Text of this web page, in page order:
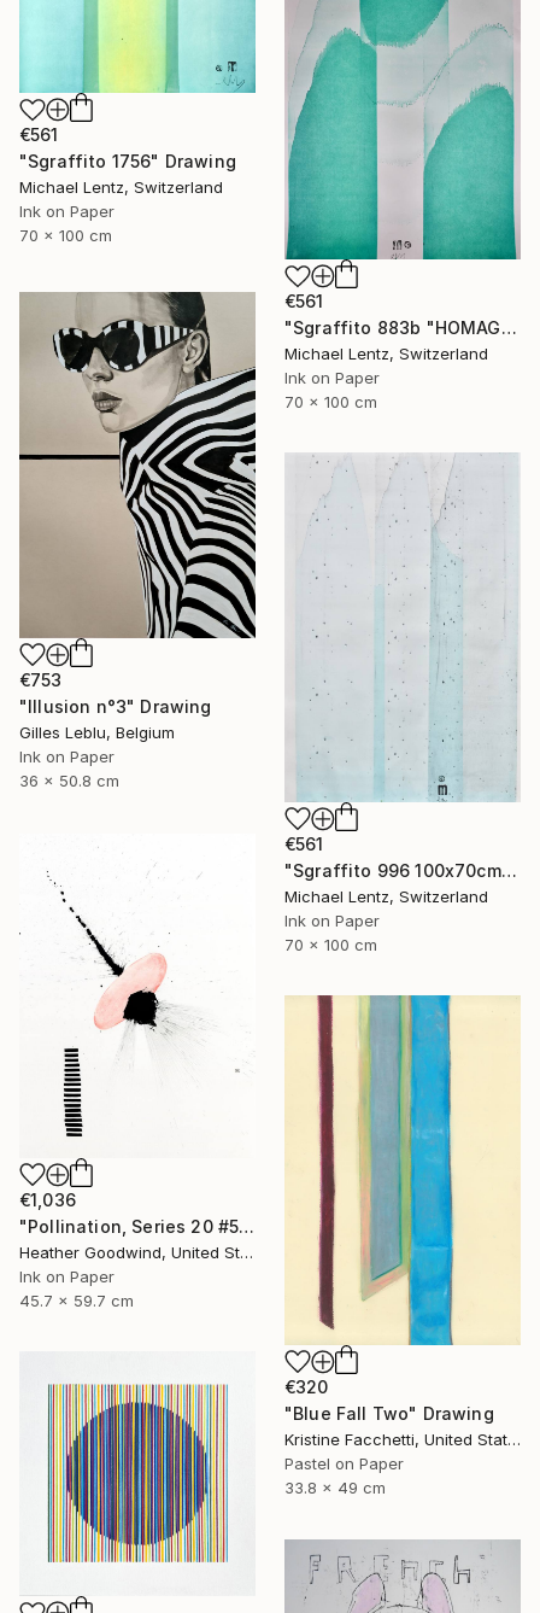
€561
"Sgraffito 1756" Drawing
Michael Lentz, Switzerland
Ink on Paper
70 x 100 cm
€561
"Sgraffito 883b "HOMAGE TO HIROSHIGE"" Drawing
Michael Lentz, Switzerland
Ink on Paper
70 x 100 cm
€753
"Illusion n°3" Drawing
Gilles Leblu, Belgium
Ink on Paper
36 x 50.8 cm
€561
"Sgraffito 996 100x70cm" Drawing
Michael Lentz, Switzerland
Ink on Paper
70 x 100 cm
€1,036
"Pollination, Series 20 #5" Drawing
Heather Goodwind, United States
Ink on Paper
45.7 x 59.7 cm
€320
"Blue Fall Two" Drawing
Kristine Facchetti, United States
Pastel on Paper
33.8 x 49 cm